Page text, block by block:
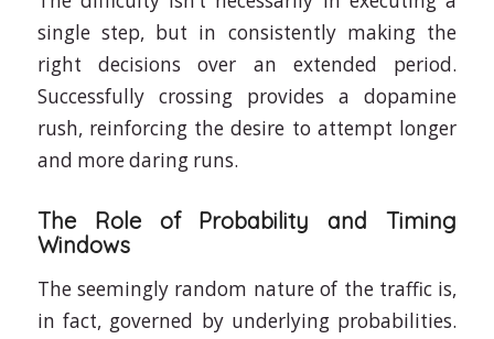
single step, but in consistently making the
right decisions over an extended period.
Successfully crossing provides a dopamine
rush, reinforcing the desire to attempt longer
and more daring runs.
The Role of Probability and Timing
Windows
The seemingly random nature of the traffic is,
in fact, governed by underlying probabilities.